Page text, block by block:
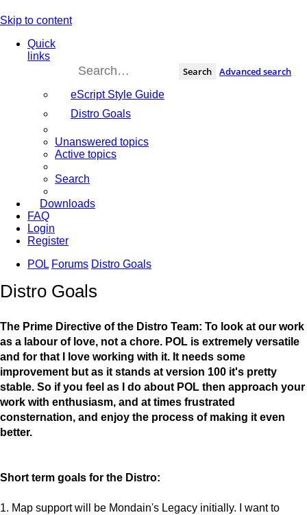
Skip to content
Search Advanced search
Quick
links
eScript Style Guide
Distro Goals
Unanswered topics
Active topics
Search
Downloads
FAQ
Login
Register
POL Forums Distro Goals
Distro Goals
The Prime Directive of the Distro Team: To look at our work
as a labour of love, not a chore. POL is extremely versatile
and for that I love working with it. It needs some
improvement but as it stands at version 100 it's pretty
stable. So if you feel as I do about POL then approach your
work with enthusiasm, and at times frustrated
consternation, and enjoy the process of making it even
better.
Short term goals for the Distro:
1. Map support will be Mondain's Legacy initially. I want to